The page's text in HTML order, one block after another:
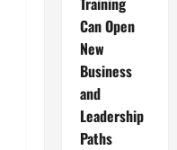
Can Open
New
Business
and
Leadership
Paths